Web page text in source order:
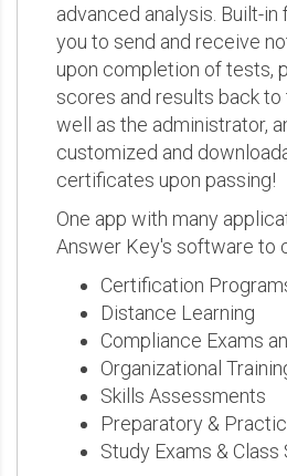
advanced analysis. Built-
you to send and receive
upon completion of tests,
scores and results back
well as the administrator,
customized and
certificates upon passing!
One app with many
Answer Key's software to
Certification
Distance Learning
Compliance Exams
Organizational
Skills Assessments
Preparatory &
Study Exams &